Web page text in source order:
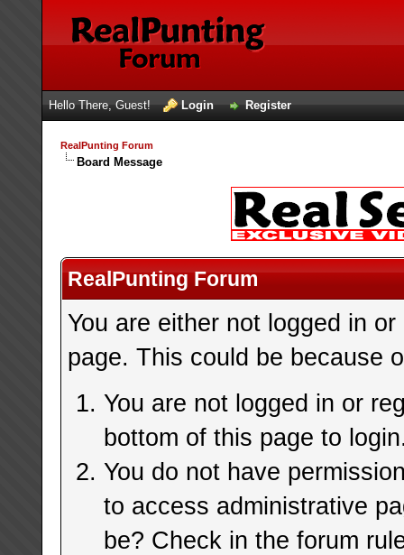
Hello There, Guest! Login Register
RealPunting Forum
Board Message
RealPunting Forum
You are either not logged in
page. This could be because
You are not logged in or
bottom of this page to
You do not have
to access administrative
be? Check in the forum